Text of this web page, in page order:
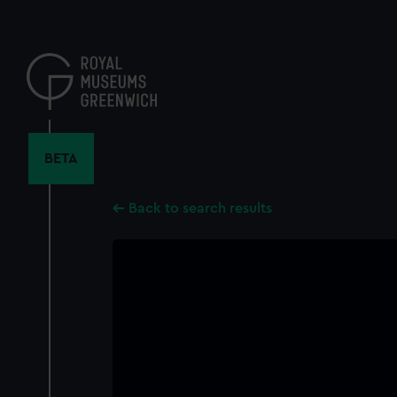
content
BETA
Back to search results